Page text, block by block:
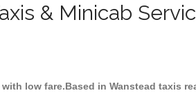
& Minicab
low fare.Based in Wanstead taxis